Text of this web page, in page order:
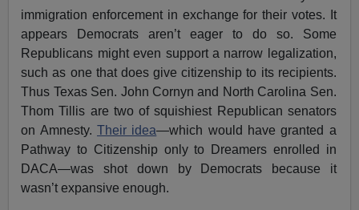
immigration enforcement in exchange for their votes. It
appears Democrats aren’t eager to do so. Some
Republicans might even support a narrow legalization,
such as one that does give citizenship to its recipients.
Thus Texas Sen. John Cornyn and North Carolina Sen.
Thom Tillis are two of squishiest Republican senators
on Amnesty. Their idea—which would have granted a
Pathway to Citizenship only to Dreamers enrolled in
DACA—was shot down by Democrats because it
wasn’t expansive enough.